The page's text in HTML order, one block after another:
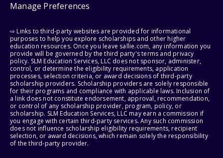
Manage Preferences
⇨ Links to third-party websites are provided for informational
purposes to help you explore scholarships and other higher
education resources. Once you leave sallie.com, any information you
provide will be governed by the third party's terms and privacy
policy. SLM Education Services, LLC does not sponsor, administer,
control, or determine the eligibility requirements, application
processes, selection criteria, or award decisions of third-party
scholarship providers. Scholarship providers are solely responsible
for their programs and compliance with applicable laws. Inclusion of
a link does not constitute endorsement, approval, recommendation,
or control of any scholarship provider, program, policy, or
scholarship. SLM Education Services, LLC may earn a commission if
you engage with certain third-party services. Any such commission
does not influence scholarship eligibility requirements, recipient
selection, or award decisions, which remain solely the responsibility
of the third-party provider.